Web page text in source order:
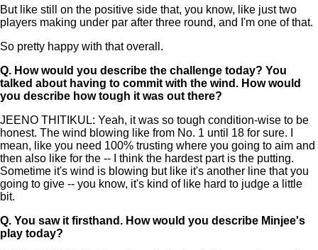
But like still on the positive side that, you know, like just two
players making under par after three round, and I'm one of that.
So pretty happy with that overall.
Q. How would you describe the challenge today? You
talked about having to commit with the wind. How would
you describe how tough it was out there?
JEENO THITIKUL: Yeah, it was so tough condition-wise to be
honest. The wind blowing like from No. 1 until 18 for sure. I
mean, like you need 100% trusting where you going to aim and
then also like for the -- I think the hardest part is the putting.
Sometime it's wind is blowing but like it's another line that you
going to give -- you know, it's kind of like hard to judge a little
bit.
Q. You saw it firsthand. How would you describe Minjee's
play today?